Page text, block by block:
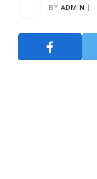
BY ADMIN